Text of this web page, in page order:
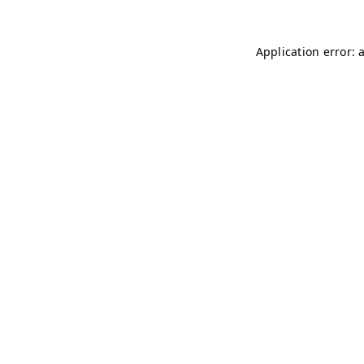
Application error: